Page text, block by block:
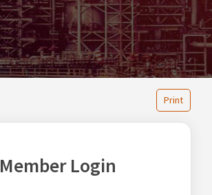
Print
Member Login